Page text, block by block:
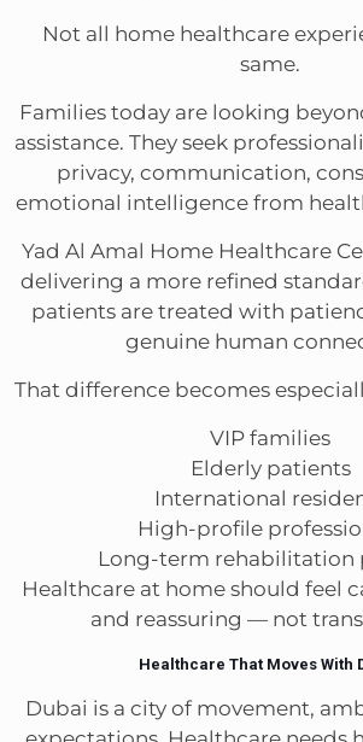
Not all home healthcare
same.
Families today are looking
assistance. They seek
privacy, communication,
emotional intelligence from
Yad Al Amal Home Healthcare
delivering a more refined
patients are treated with
genuine human
That difference becomes
VIP families
Elderly patients
International
High-profile
Long-term rehabilitation
Healthcare at home should feel
and reassuring — not
Healthcare That Moves With
Dubai is a city of movement,